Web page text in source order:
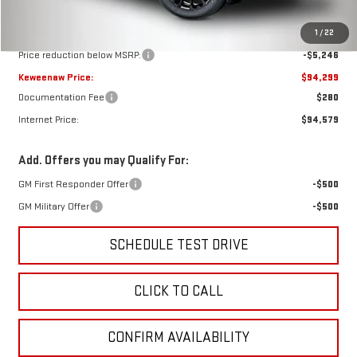
1 / 22
Less
$99,545
Price reduction below MSRP:
-$5,246
Keweenaw Price:
$94,299
Documentation Fee
$280
Internet Price:
$94,579
Add. Offers you may Qualify For:
GM First Responder Offer
-$500
GM Military Offer
-$500
SCHEDULE TEST DRIVE
CLICK TO CALL
CONFIRM AVAILABILITY